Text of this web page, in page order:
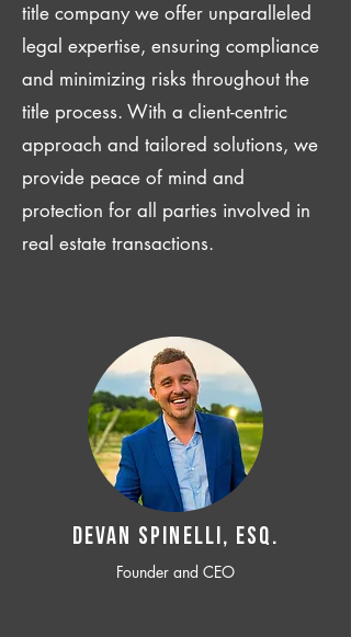
title company we offer unparalleled
legal expertise, ensuring compliance
and minimizing risks throughout the
title process. With a client-centric
approach and tailored solutions, we
provide peace of mind and
protection for all parties involved in
real estate transactions.
Devan SPINELLI, ESQ.
Founder and CEO